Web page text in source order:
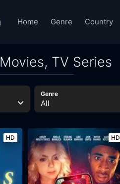
Home Genre Country
TV Series
Genre
All
HD HD